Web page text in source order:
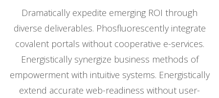
Dramatically expedite emerging ROI through
diverse deliverables. Phosfluorescently integrate
covalent portals without cooperative e-services.
Energistically synergize business methods of
empowerment with intuitive systems. Energistically
extend accurate web-readiness without user-